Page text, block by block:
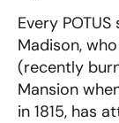
Every
Madison,
(recently
Mansion
in 1815, has